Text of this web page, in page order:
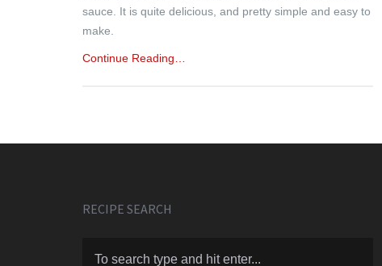
sauce. It is quite delicious, and pretty simple and easy to
make.
Continue Reading…
RECIPE SEARCH